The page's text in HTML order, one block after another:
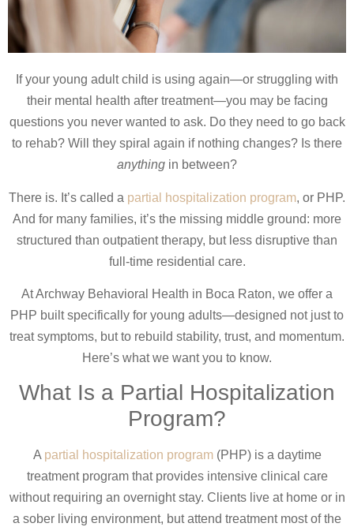
If your young adult child is using again—or struggling with
their mental health after treatment—you may be facing
questions you never wanted to ask. Do they need to go back
to rehab? Will they spiral again if nothing changes? Is there
anything in between?
There is. It’s called a partial hospitalization program, or PHP.
And for many families, it’s the missing middle ground: more
structured than outpatient therapy, but less disruptive than
full-time residential care.
At Archway Behavioral Health in Boca Raton, we offer a
PHP built specifically for young adults—designed not just to
treat symptoms, but to rebuild stability, trust, and momentum.
Here’s what we want you to know.
What Is a Partial Hospitalization
Program?
A partial hospitalization program(PHP) is a daytime
treatment program that provides intensive clinical care
without requiring an overnight stay. Clients live at home or in
a sober living environment, but attend treatment most of the